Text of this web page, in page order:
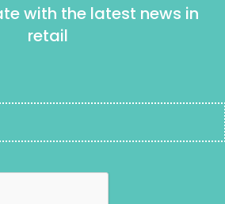
with the latest news in
retail